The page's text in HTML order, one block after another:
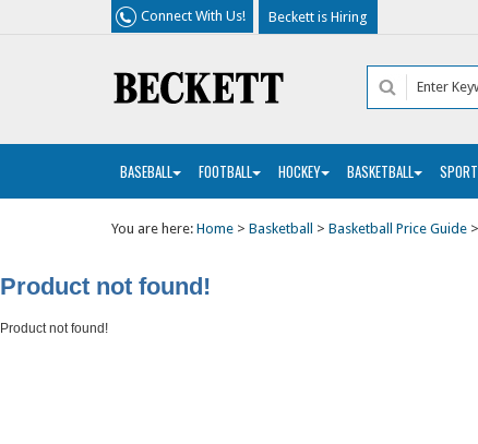
Connect With Us! Beckett is Hiring
BASEBALL FOOTBALL HOCKEY BASKETBALL
You are here: Home > Basketball > Basketball Price Guide >
Product not found!
Product not found!